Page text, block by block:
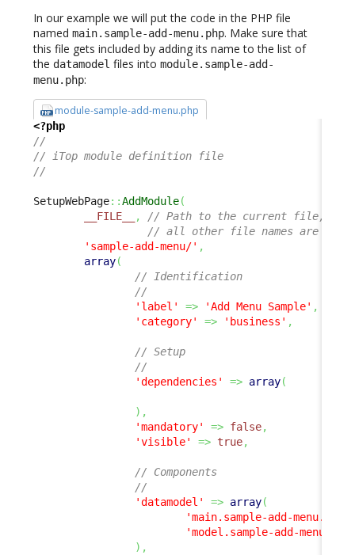
In our example we will put the code in the PHP file
named main.sample-add-menu.php. Make sure that
this file gets included by adding its name to the list of
the datamodel files into module.sample-add-
menu.php:
module-sample-add-menu.php
<?php
//
// iTop module definition file
//
SetupWebPage::AddModule(
__FILE__
,
// Path to the current file,
// all other file names are
'sample-add-menu/' ,
array(
// Identification
//
'label'
=> 'Add Menu Sample' ,
'category'
=> 'business' ,
// Setup
//
'dependencies'
=> array(
) ,
'mandatory'
=> false,
'visible'
=> true,
// Components
//
'datamodel'
=> array(
'main.sample-add-menu.php'
'model.sample-add-
) ,